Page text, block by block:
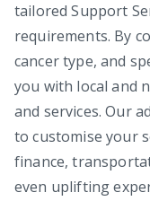
tailored Support
requirements. By
cancer type, and
you with local and
and services. Our
to customise your
finance,
even uplifting